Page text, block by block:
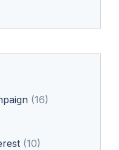
(16)
(10)